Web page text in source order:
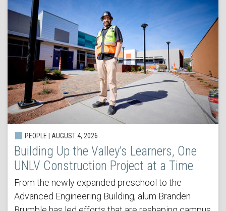
PEOPLE | AUGUST 4, 2026
Building Up the Valley’s Learners, One
UNLV Construction Project at a Time
From the newly expanded preschool to the
Advanced Engineering Building, alum Branden